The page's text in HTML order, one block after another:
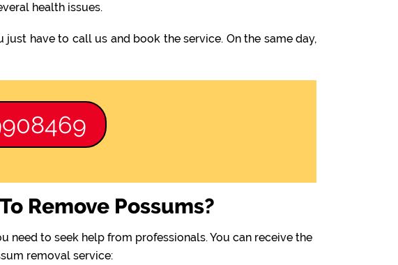
health issues.
have to call us and book the service. On the same day,
Remove Possums?
need to seek help from professionals. You can receive the
removal service: